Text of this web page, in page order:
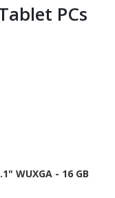
PCs
WUXGA - 16 GB